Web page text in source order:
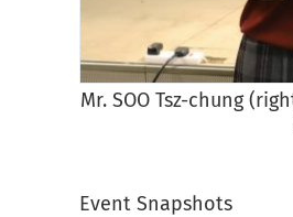
Mr. SOO Tsz-chung
Event Snapshots